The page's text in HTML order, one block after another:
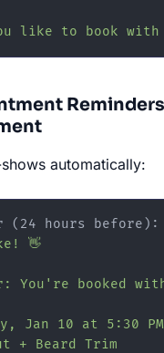
like to book with
automatically:
👋
You're booked
Jan 10 at 5:30 PM
+ Beard Trim